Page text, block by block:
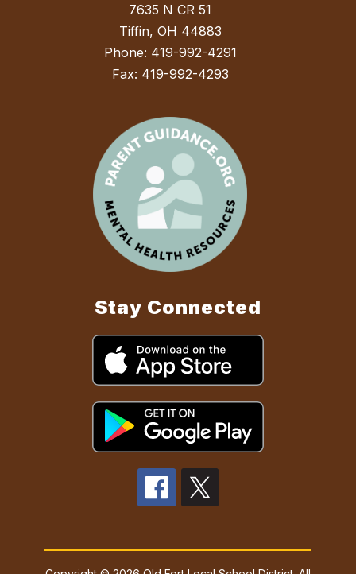
7635 N CR 51
Tiffin, OH 44883
Phone: 419-992-4291
Fax: 419-992-4293
Stay Connected